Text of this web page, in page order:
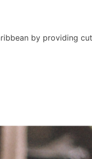
by providing